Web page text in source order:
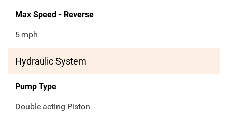
Max Speed - Reverse
5 mph
Hydraulic System
Pump Type
Double acting Piston